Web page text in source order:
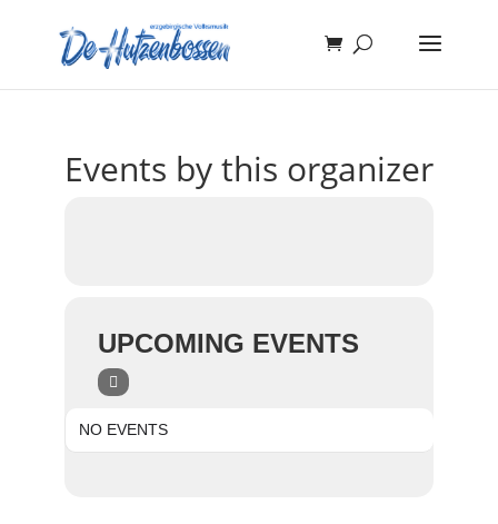
Events by this organizer
UPCOMING EVENTS
NO EVENTS